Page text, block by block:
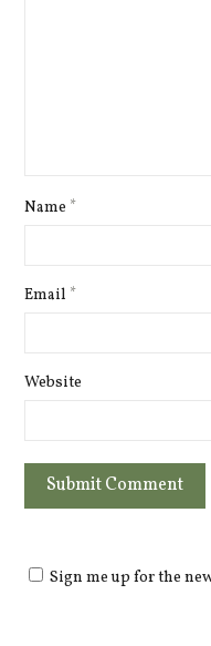
Name *
Email *
Website
Sign me up for the